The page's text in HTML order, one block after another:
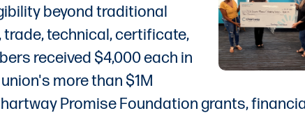
beyond traditional
technical, certificate,
received $4,000 each in
more than $1M
Promise Foundation grants,